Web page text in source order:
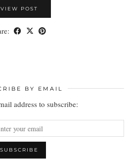
VIEW POST
BY EMAIL
address to subscribe: